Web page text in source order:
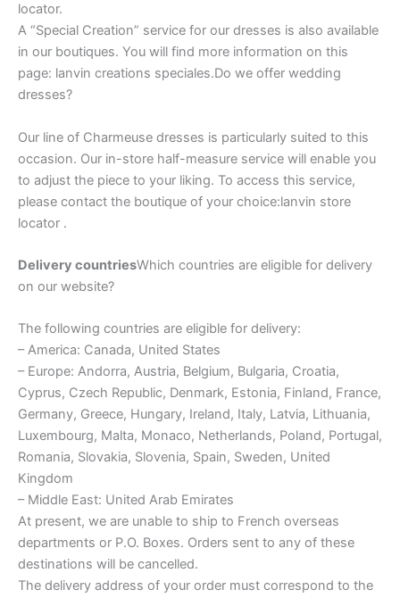
locator.
A “Special Creation” service for our dresses is also available
in our boutiques. You will find more information on this
page: lanvin creations speciales.Do we offer wedding
dresses?
Our line of Charmeuse dresses is particularly suited to this
occasion. Our in-store half-measure service will enable you
to adjust the piece to your liking. To access this service,
please contact the boutique of your choice:lanvin store
locator .
Delivery countriesWhich countries are eligible for delivery
on our website?
The following countries are eligible for delivery:
– America: Canada, United States
– Europe: Andorra, Austria, Belgium, Bulgaria, Croatia,
Cyprus, Czech Republic, Denmark, Estonia, Finland, France,
Germany, Greece, Hungary, Ireland, Italy, Latvia, Lithuania,
Luxembourg, Malta, Monaco, Netherlands, Poland, Portugal,
Romania, Slovakia, Slovenia, Spain, Sweden, United
Kingdom
– Middle East: United Arab Emirates
At present, we are unable to ship to French overseas
departments or P.O. Boxes. Orders sent to any of these
destinations will be cancelled.
The delivery address of your order must correspond to the